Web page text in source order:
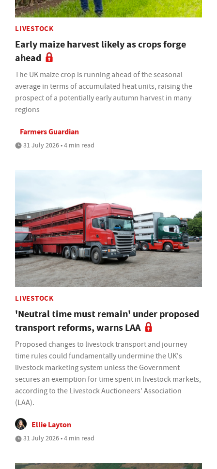
LIVESTOCK
Early maize harvest likely as crops forge
ahead
The UK maize crop is running ahead of the seasonal
average in terms of accumulated heat units, raising the
prospect of a potentially early autumn harvest in many
regions
Farmers Guardian
31 July 2026 • 4 min read
LIVESTOCK
'Neutral time must remain' under proposed
transport reforms, warns LAA
Proposed changes to livestock transport and journey
time rules could fundamentally undermine the UK's
livestock marketing system unless the Government
secures an exemption for time spent in livestock markets,
according to the Livestock Auctioneers' Association
(LAA).
Ellie Layton
31 July 2026 • 4 min read